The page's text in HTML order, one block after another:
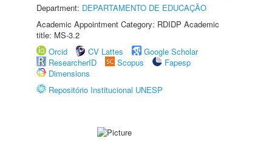
Department: DEPARTAMENTO DE EDUCAÇÃO
Academic Appointment Category: RDIDP Academic
title: MS-3.2
Orcid
CV Lattes
Google Scholar
ResearcherID
Scopus
Fapesp
Dimensions
Repositório Institucional UNESP